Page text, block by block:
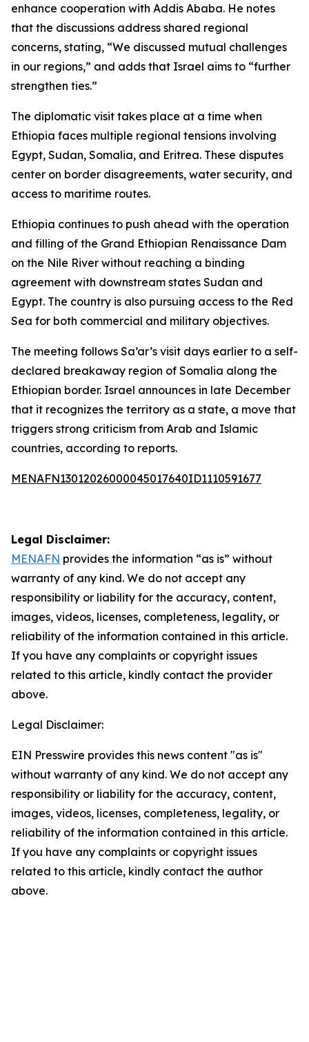
enhance cooperation with Addis Ababa. He notes
that the discussions address shared regional
concerns, stating, “We discussed mutual challenges
in our regions,” and adds that Israel aims to “further
strengthen ties.”
The diplomatic visit takes place at a time when
Ethiopia faces multiple regional tensions involving
Egypt, Sudan, Somalia, and Eritrea. These disputes
center on border disagreements, water security, and
access to maritime routes.
Ethiopia continues to push ahead with the operation
and filling of the Grand Ethiopian Renaissance Dam
on the Nile River without reaching a binding
agreement with downstream states Sudan and
Egypt. The country is also pursuing access to the Red
Sea for both commercial and military objectives.
The meeting follows Sa’ar’s visit days earlier to a self-
declared breakaway region of Somalia along the
Ethiopian border. Israel announces in late December
that it recognizes the territory as a state, a move that
triggers strong criticism from Arab and Islamic
countries, according to reports.
MENAFN13012026000045017640ID1110591677
Legal Disclaimer:
MENAFN provides the information “as is” without
warranty of any kind. We do not accept any
responsibility or liability for the accuracy, content,
images, videos, licenses, completeness, legality, or
reliability of the information contained in this article.
If you have any complaints or copyright issues
related to this article, kindly contact the provider
above.
Legal Disclaimer:
EIN Presswire provides this news content "as is"
without warranty of any kind. We do not accept any
responsibility or liability for the accuracy, content,
images, videos, licenses, completeness, legality, or
reliability of the information contained in this article.
If you have any complaints or copyright issues
related to this article, kindly contact the author
above.